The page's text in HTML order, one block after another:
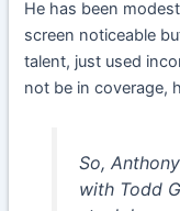
He has been
screen noticeable
talent, just used
not be in coverage,
So,
with Todd